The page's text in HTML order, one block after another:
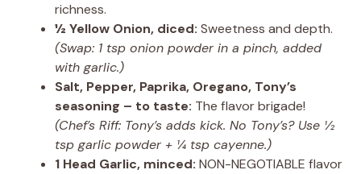
richness.
½ Yellow Onion, diced: Sweetness and depth.
(Swap: 1 tsp onion powder in a pinch, added
with garlic.)
Salt, Pepper, Paprika, Oregano, Tony’s
seasoning – to taste: The flavor brigade!
(Chef’s Riff: Tony’s adds kick. No Tony’s? Use ½
tsp garlic powder + ¼ tsp cayenne.)
1 Head Garlic, minced: NON-NEGOTIABLE flavor